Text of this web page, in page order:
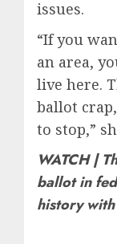
issues.
“If you
an area,
live here.
ballot
to stop,”
WATCH |
ballot in
history